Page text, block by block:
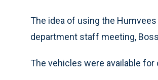
The idea of using the
department staff meeting,
The vehicles were available for